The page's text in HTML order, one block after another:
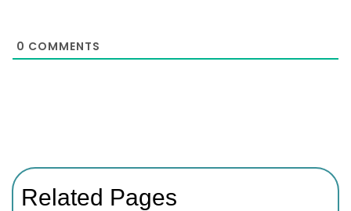
0 COMMENTS
Related Pages